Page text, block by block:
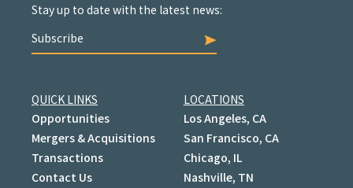
Stay up to date with the latest news:
Subscribe
QUICK LINKS
Opportunities
Mergers & Acquisitions
Transactions
Contact Us
LOCATIONS
Los Angeles, CA
San Francisco, CA
Chicago, IL
Nashville, TN